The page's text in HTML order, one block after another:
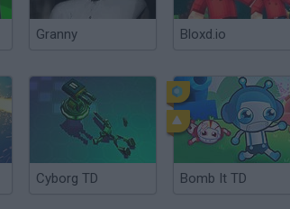
Granny Bloxd.io
Cyborg TD Bomb It TD